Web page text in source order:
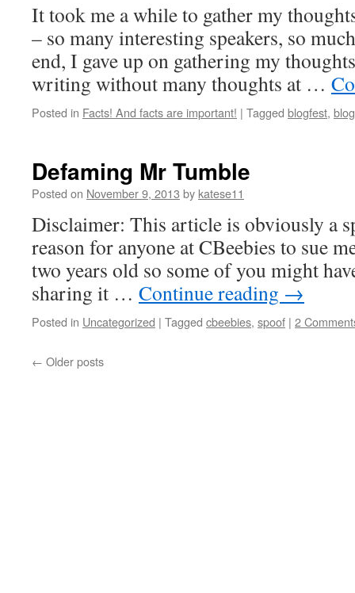
It took me a while to gather my
– so many interesting speakers, so
end, I gave up on gathering my
writing without many thoughts at …
Posted in Facts! And facts are important! | Tagged blogfest,
Defaming Mr Tumble
Posted on November 9, 2013 by katese11
Disclaimer: This article is obviously a
reason for anyone at CBeebies to sue
two years old so some of you might
sharing it … Continue reading →
Posted in Uncategorized | Tagged cbeebies, spoof | 2
← Older posts